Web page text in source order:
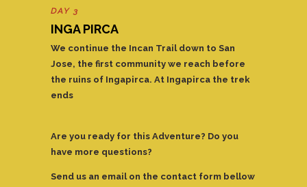
DAY 3
INGA PIRCA
We continue the Incan Trail down to San
Jose, the first community we reach before
the ruins of Ingapirca. At Ingapirca the trek
ends
Are you ready for this Adventure? Do you
have more questions?
Send us an email on the contact form bellow